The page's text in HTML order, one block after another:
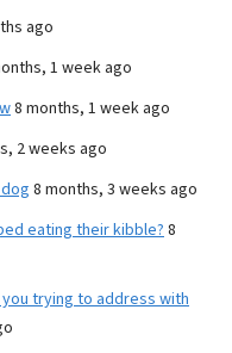
ago
1 week ago
8 months, 1 week ago
2 weeks ago
8 months, 3 weeks ago
eating their kibble? 8
trying to address with